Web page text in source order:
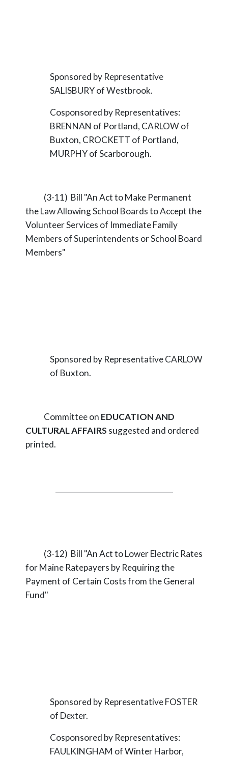
Sponsored by Representative
SALISBURY of Westbrook.
Cosponsored by Representatives:
BRENNAN of Portland, CARLOW of
Buxton, CROCKETT of Portland,
MURPHY of Scarborough.
(3-11) Bill "An Act to Make Permanent
the Law Allowing School Boards to Accept the
Volunteer Services of Immediate Family
Members of Superintendents or School Board
Members"
Sponsored by Representative CARLOW
of Buxton.
Committee on EDUCATION AND
CULTURAL AFFAIRS suggested and ordered
printed.
(3-12) Bill "An Act to Lower Electric Rates
for Maine Ratepayers by Requiring the
Payment of Certain Costs from the General
Fund"
Sponsored by Representative FOSTER
of Dexter.
Cosponsored by Representatives:
FAULKINGHAM of Winter Harbor,